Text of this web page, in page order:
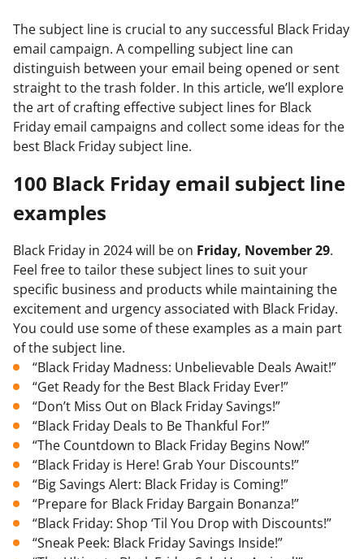
The subject line is crucial to any successful Black Friday
email campaign. A compelling subject line can
distinguish between your email being opened or sent
straight to the trash folder. In this article, we’ll explore
the art of crafting effective subject lines for Black
Friday email campaigns and collect some ideas for the
best Black Friday subject line.
100 Black Friday email subject line
examples
Black Friday in 2024 will be on Friday, November 29.
Feel free to tailor these subject lines to suit your
specific business and products while maintaining the
excitement and urgency associated with Black Friday.
You could use some of these examples as a main part
of the subject line.
“Black Friday Madness: Unbelievable Deals Await!”
“Get Ready for the Best Black Friday Ever!”
“Don’t Miss Out on Black Friday Savings!”
“Black Friday Deals to Be Thankful For!”
“The Countdown to Black Friday Begins Now!”
“Black Friday is Here! Grab Your Discounts!”
“Big Savings Alert: Black Friday is Coming!”
“Prepare for Black Friday Bargain Bonanza!”
“Black Friday: Shop ‘Til You Drop with Discounts!”
“Sneak Peek: Black Friday Savings Inside!”